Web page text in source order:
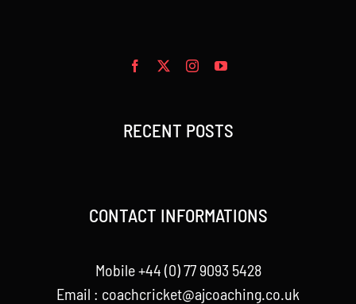
RECENT POSTS
CONTACT INFORMATIONS
Mobile +44 (0) 77 9093 5428
Email : coachcricket@ajcoaching.co.uk